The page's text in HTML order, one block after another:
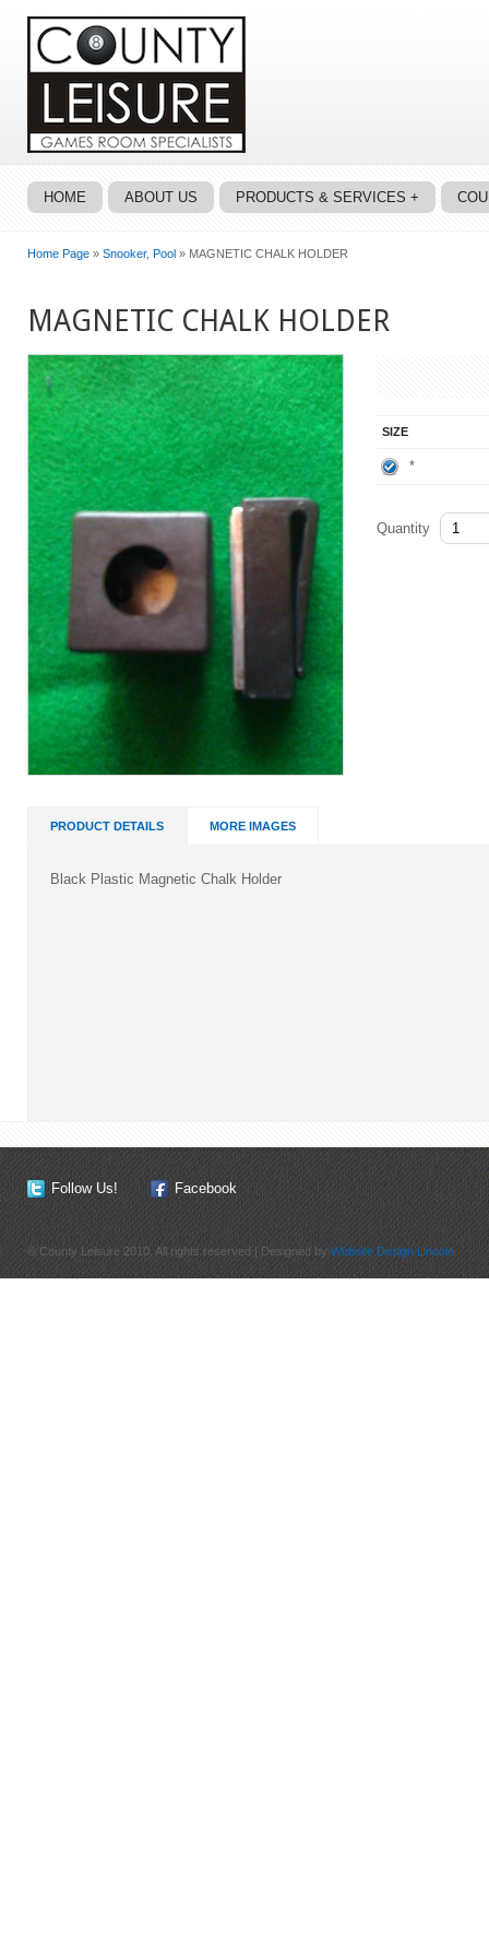
HOME ABOUT US PRODUCTS & SERVICES +
Home Page » Snooker, Pool » MAGNETIC CHALK HOLDER
MAGNETIC CHALK HOLDER
SIZE
*
Quantity
PRODUCT DETAILS MORE IMAGES
Black Plastic Magnetic Chalk Holder
Follow Us! Facebook
© County Leisure 2010. All rights reserved | Designed byWebsite Design Lincoln